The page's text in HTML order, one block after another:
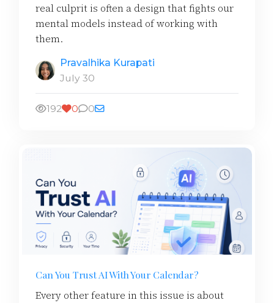
real culprit is often a design that fights our
mental models instead of working with
them.
Pravalhika Kurapati
July 30
192 0 0
Can You Trust AI With Your Calendar?
Every other feature in this issue is about